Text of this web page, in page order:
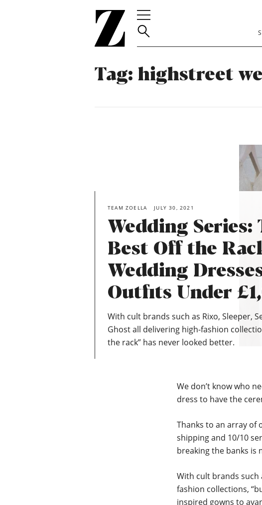
Go
homepage
Tag: highstreet
TEAM ZOELLA JULY 30, 2021
Wedding Series:
Best Off the
Wedding
Outfits Under
With cult brands such as Rixo, Sleeper,
Ghost all delivering high-fashion
the rack” has never looked better.
We don’t know who
dress to have the
Thanks to an array of
shipping and 10/10
breaking the banks is
With cult brands such
fashion collections,
inspired gowns to